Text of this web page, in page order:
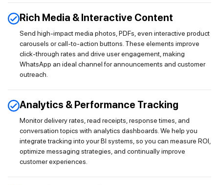
Rich Media & Interactive Content
Send high-impact media photos, PDFs, even interactive product
carousels or call-to-action buttons. These elements improve
click-through rates and drive user engagement, making
WhatsApp an ideal channel for announcements and customer
outreach.
Analytics & Performance Tracking
Monitor delivery rates, read receipts, response times, and
conversation topics with analytics dashboards. We help you
integrate tracking into your BI systems, so you can measure ROI,
optimize messaging strategies, and continually improve
customer experiences.